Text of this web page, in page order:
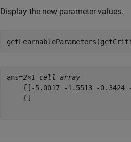
Display the new parameter values.
ans=2×1 cell array
{[-5.0017 -1.5513 -0.3424
{[